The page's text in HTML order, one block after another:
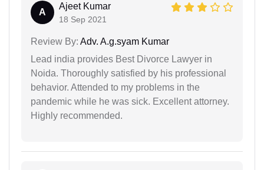
A
Ajeet Kumar
18 Sep 2021
Review By: Adv. A.g.syam Kumar
Lead india provides Best Divorce Lawyer in
Noida. Thoroughly satisfied by his professional
behavior. Attended to my problems in the
pandemic while he was sick. Excellent attorney.
Highly recommended.